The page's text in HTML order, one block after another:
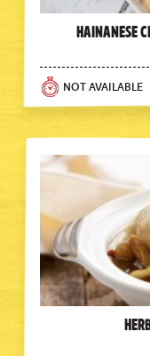
Hainanese
NOT AVAILABLE